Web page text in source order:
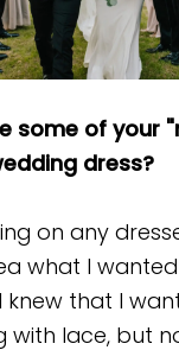
some of your
dress?
on any
what I
knew that I
with lace, but